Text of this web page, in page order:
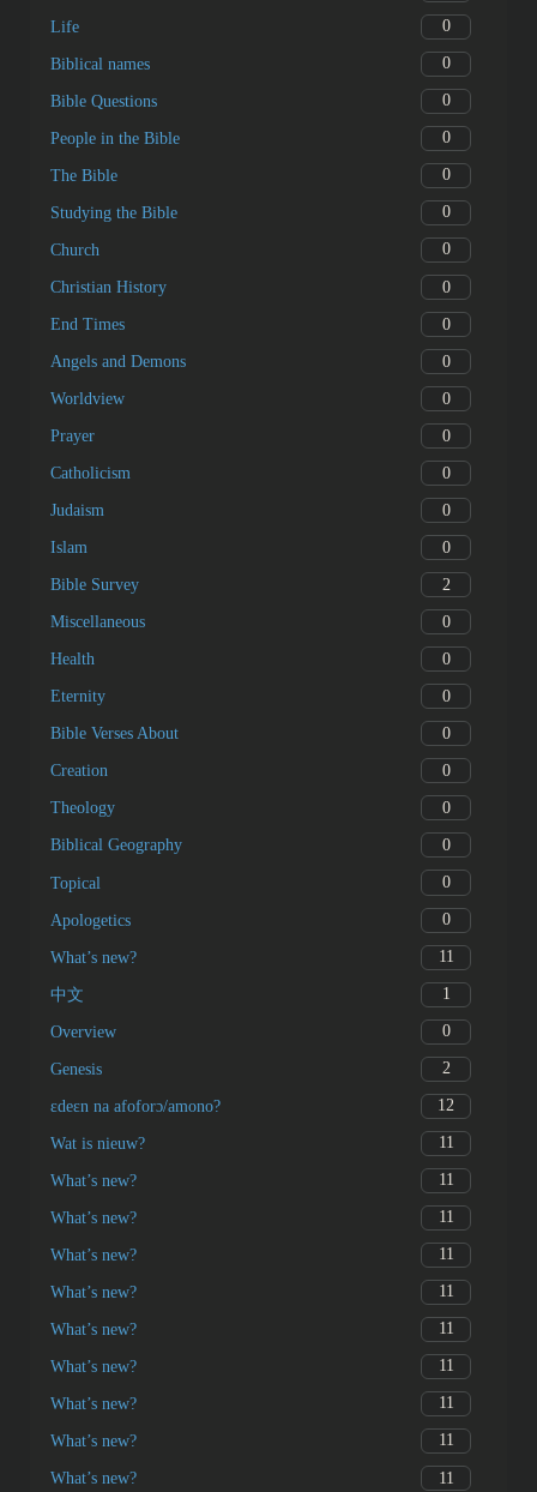
Life 0
Biblical names 0
Bible Questions 0
People in the Bible 0
The Bible 0
Studying the Bible 0
Church 0
Christian History 0
End Times 0
Angels and Demons 0
Worldview 0
Prayer 0
Catholicism 0
Judaism 0
Islam 0
Bible Survey 2
Miscellaneous 0
Health 0
Eternity 0
Bible Verses About 0
Creation 0
Theology 0
Biblical Geography 0
Topical 0
Apologetics 0
What’s new? 11
中文 1
Overview 0
Genesis 2
ɛdeɛn na afoforɔ/amono? 12
Wat is nieuw? 11
What’s new? 11
What’s new? 11
What’s new? 11
What’s new? 11
What’s new? 11
What’s new? 11
What’s new? 11
What’s new? 11
What’s new? 11